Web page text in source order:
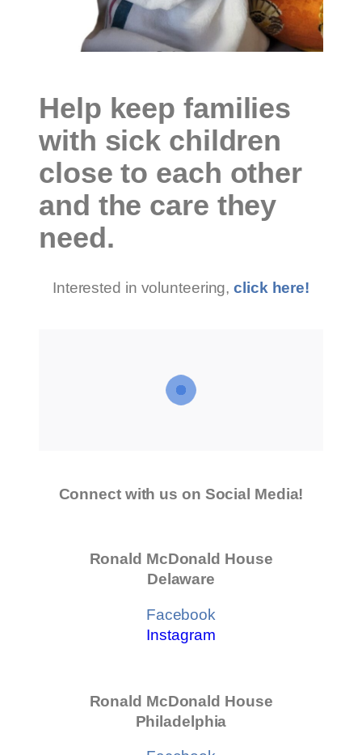
Help keep families
with sick children
close to each other
and the care they
need.
Interested in volunteering,click here!
Connect with us on Social Media!
Ronald McDonald House
Delaware
Facebook
Instagram
Ronald McDonald House
Philadelphia